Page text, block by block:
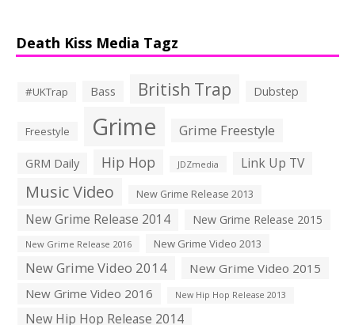
Death Kiss Media Tagz
#UKTrap Bass British Trap Dubstep
Freestyle Grime Grime Freestyle
GRM Daily Hip Hop JDZmedia Link Up TV
Music Video New Grime Release 2013
New Grime Release 2014 New Grime Release 2015
New Grime Release 2016 New Grime Video 2013
New Grime Video 2014
New Grime Video 2015
New Grime Video 2016
New Hip Hop Release 2013
New Hip Hop Release 2014